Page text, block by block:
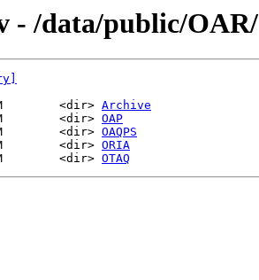
- /data/public/OAR/
<dir> Archive
<dir>
OAP
<dir> OAQPS
<dir> ORIA
<dir> OTAQ